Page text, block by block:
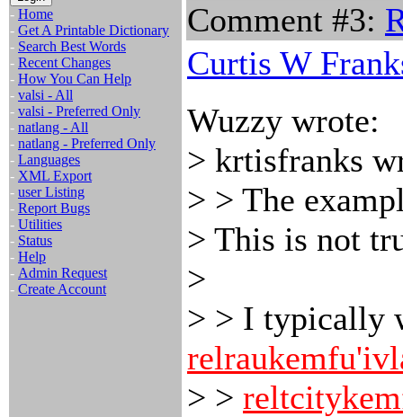
- Home
- Get A Printable Dictionary
- Search Best Words
- Recent Changes
- How You Can Help
- valsi - All
- valsi - Preferred Only
- natlang - All
- natlang - Preferred Only
- Languages
- XML Export
- user Listing
- Report Bugs
- Utilities
- Status
- Help
- Admin Request
- Create Account
Comment #3:
Curtis W
Wuzzy wrote:
> krtisfranks
> > The
> This is not
>
> > I typically
> >